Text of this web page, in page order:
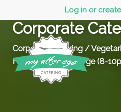
Log in or
Corporate
Corporate Catering /
Halloumi Salad- Large (8-